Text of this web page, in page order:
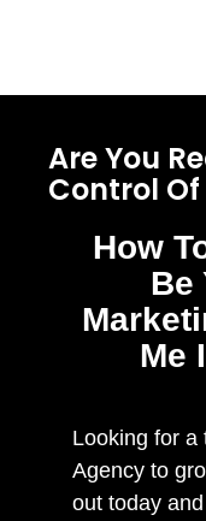
Are You
Control
How
Be
Me
Looking for a
Agency to
out today